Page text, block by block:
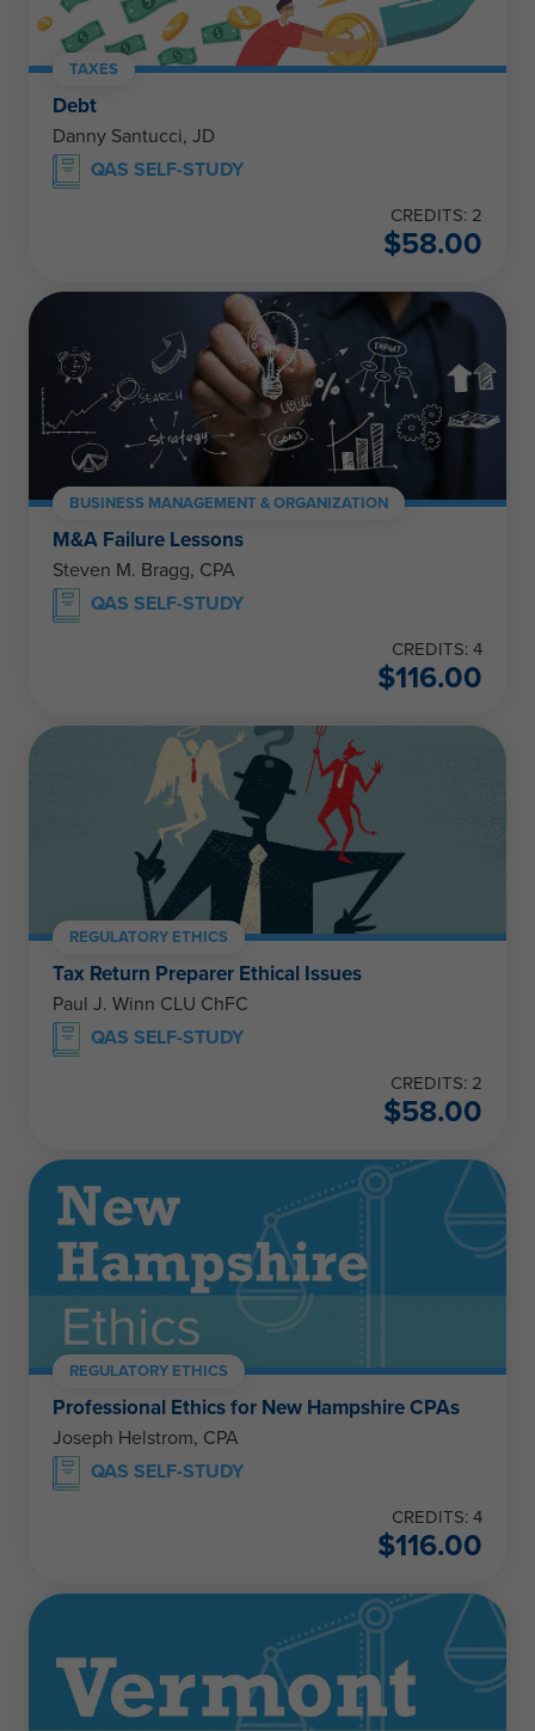
TAXES
Debt
Danny Santucci, JD
QAS SELF-STUDY
CREDITS: 2
$58.00
BUSINESS MANAGEMENT & ORGANIZATION
M&A Failure Lessons
Steven M. Bragg, CPA
QAS SELF-STUDY
CREDITS: 4
$116.00
REGULATORY ETHICS
Tax Return Preparer Ethical Issues
Paul J. Winn CLU ChFC
QAS SELF-STUDY
CREDITS: 2
$58.00
REGULATORY ETHICS
Professional Ethics for New Hampshire CPAs
Joseph Helstrom, CPA
QAS SELF-STUDY
CREDITS: 4
$116.00